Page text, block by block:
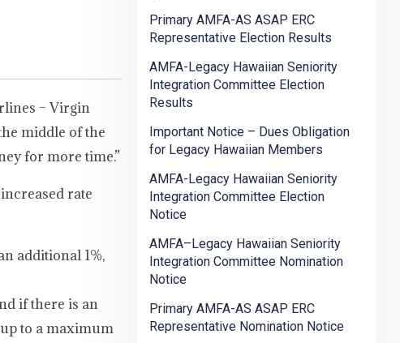
– Virgin
middle of the
for more time.”
rate
additional 1%,
if there is an
to a maximum
Primary AMFA-AS ASAP ERC
Representative Election Results
AMFA-Legacy Hawaiian Seniority
Integration Committee Election
Results
Important Notice – Dues Obligation
for Legacy Hawaiian Members
AMFA-Legacy Hawaiian Seniority
Integration Committee Election
Notice
AMFA–Legacy Hawaiian Seniority
Integration Committee Nomination
Notice
Primary AMFA-AS ASAP ERC
Representative Nomination Notice